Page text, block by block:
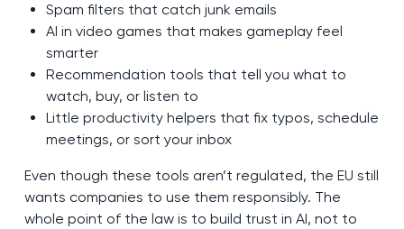
Spam filters that catch junk emails
AI in video games that makes gameplay feel
smarter
Recommendation tools that tell you what to
watch, buy, or listen to
Little productivity helpers that fix typos, schedule
meetings, or sort your inbox
Even though these tools aren’t regulated, the EU still
wants companies to use them responsibly. The
whole point of the law is to build trust in AI, not to